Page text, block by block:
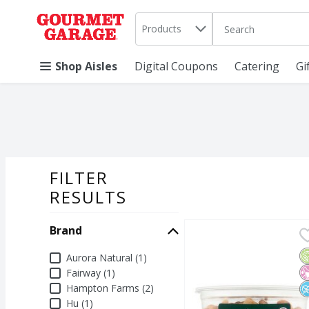
Skip header to page content
. Products The following
Shop Aisles Digital Coupons Catering
FILTER
RESULTS
Brand
BrandAurora Natural (1)
Fairway (1)
Hampton Farms (2)
Hu (1)
Aurora Natural
Aurora Natural